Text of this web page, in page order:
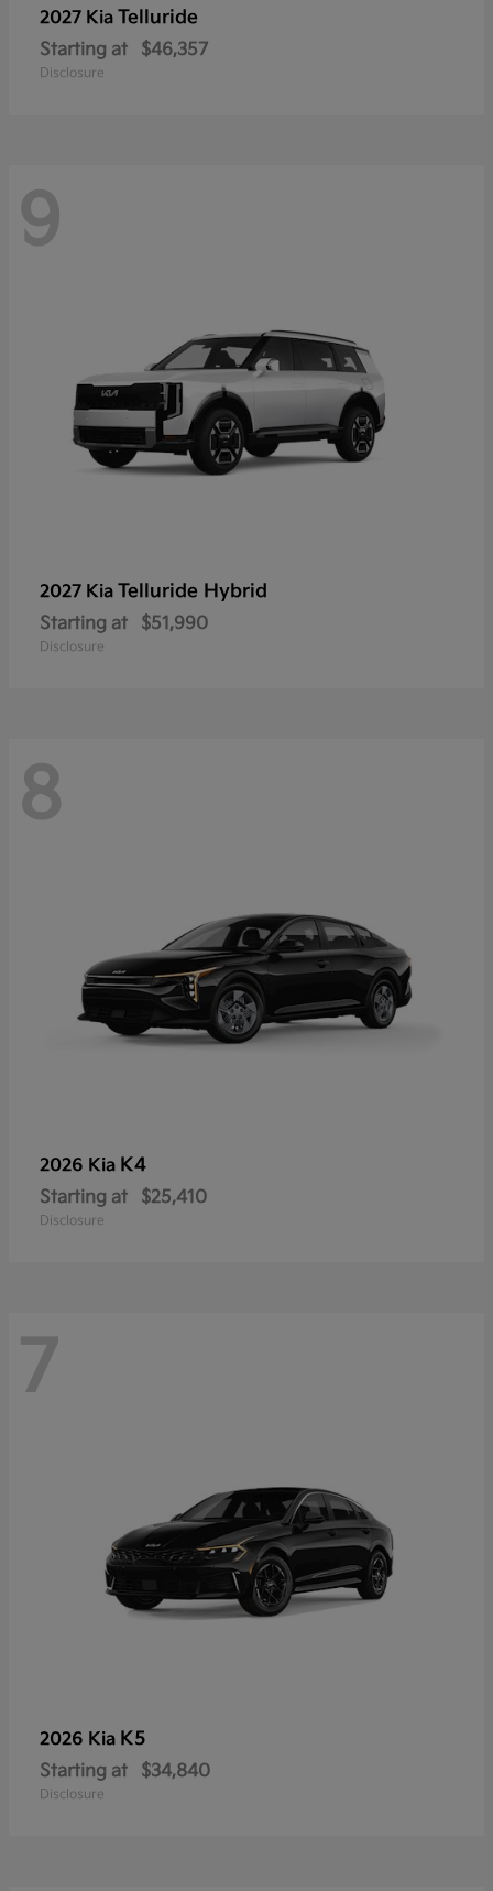
2027 Kia Telluride
Starting at $46,357
Disclosure
9
2027 Kia Telluride Hybrid
Starting at $51,990
Disclosure
8
2026 Kia K4
Starting at $25,410
Disclosure
7
2026 Kia K5
Starting at $34,840
Disclosure